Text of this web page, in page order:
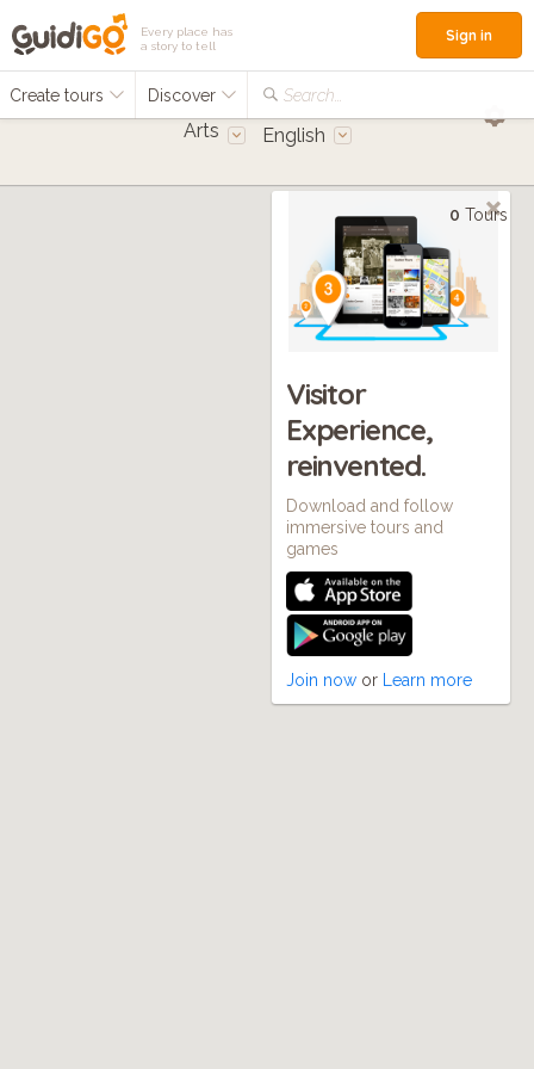
Every place has
a story to tell
Create tours Discover Search...
Sign in
Arts English
0 Tours
Visitor
Experience,
reinvented.
Download and follow
immersive tours and
games
Join now or Learn more